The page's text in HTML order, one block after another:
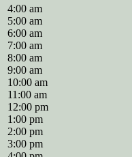
4:00 am
5:00 am
6:00 am
7:00 am
8:00 am
9:00 am
10:00 am
11:00 am
12:00 pm
1:00 pm
2:00 pm
3:00 pm